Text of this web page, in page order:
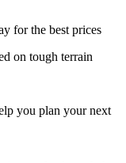
for the best prices
on tough terrain
you plan your next